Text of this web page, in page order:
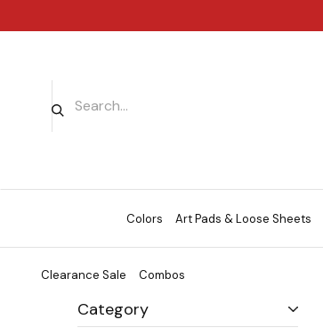
Colors Art Pads & Loose Sheets
Clearance Sale Combos
Category